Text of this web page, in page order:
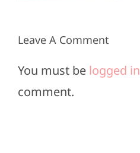
Leave A Comment
You must be logged in
comment.